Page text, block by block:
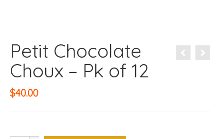
Petit Chocolate
Choux – Pk of 12
$40.00